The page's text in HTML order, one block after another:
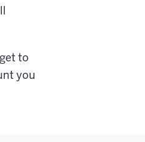
to
you